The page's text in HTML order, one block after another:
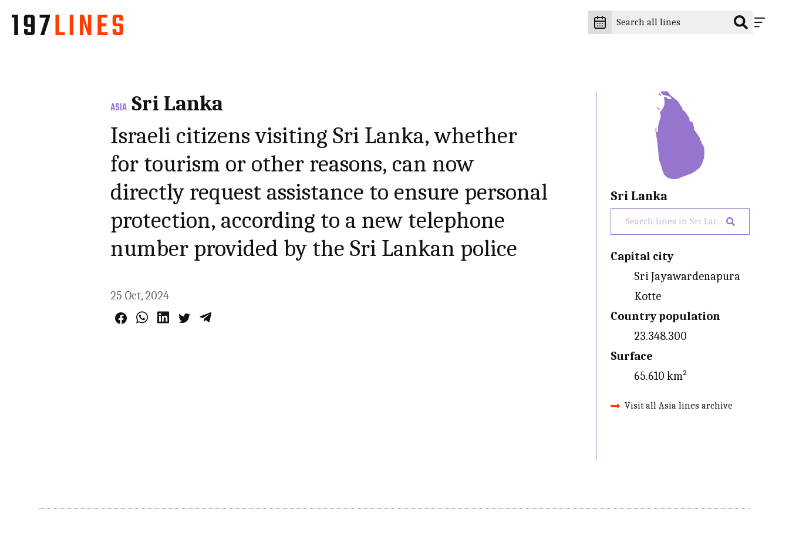
ASIA Sri Lanka
Israeli citizens visiting Sri Lanka, whether
for tourism or other reasons, can now
directly request assistance to ensure personal
protection, according to a new telephone
number provided by the Sri Lankan police
25 Oct, 2024
Sri Lanka
Capital city
Sri Jayawardenapura
Kotte
Country population
23.348.300
Surface
65.610 km²
Visit all Asia lines archive